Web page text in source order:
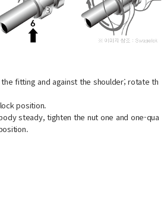
fitting and against the shoulder; rotate th
position.
steady, tighten the nut one and one-qua